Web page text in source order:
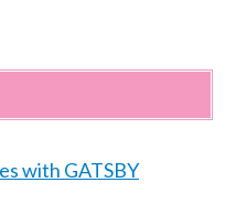
with GATSBY